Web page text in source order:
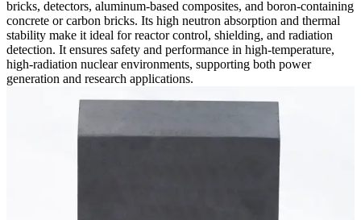
bricks, detectors, aluminum-based composites, and boron-containing
concrete or carbon bricks. Its high neutron absorption and thermal
stability make it ideal for reactor control, shielding, and radiation
detection. It ensures safety and performance in high-temperature,
high-radiation nuclear environments, supporting both power
generation and research applications.